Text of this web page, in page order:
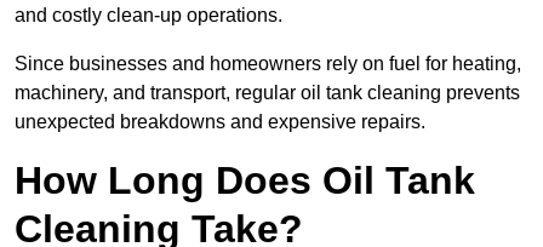
and costly clean-up operations.
Since businesses and homeowners rely on fuel for heating,
machinery, and transport, regular oil tank cleaning prevents
unexpected breakdowns and expensive repairs.
How Long Does Oil Tank
Cleaning Take?